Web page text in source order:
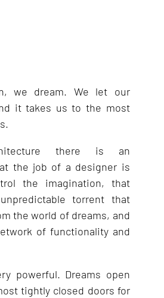
we dream. We let our
it takes us to the most
there is an
the job of a designer is
the imagination, that
torrent that
the world of dreams, and
of functionality and
powerful. Dreams open
tightly closed doors for